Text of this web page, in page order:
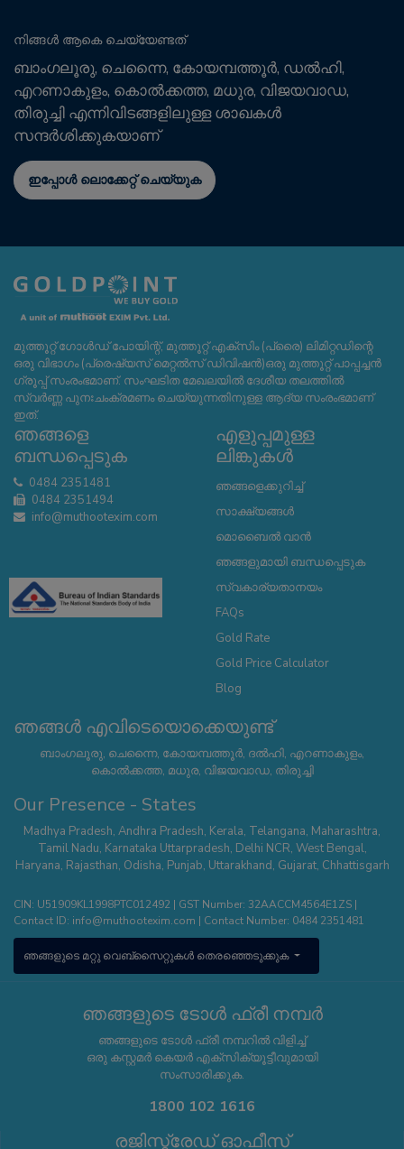
നിങ്ങൾ ആകെ ചെയ്യേണ്ടത്
ബാംഗലൂരു, ചെന്നൈ, കോയമ്പത്തൂർ, ഡൽഹി,
എറണാകുളം, കൊൽക്കത്ത, മധുര, വിജയവാഡ,
തിരുച്ചി എന്നിവിടങ്ങളിലുള്ള ശാഖകൾ
സന്ദർശിക്കുകയാണ്
ഇപ്പോൾ ലൊക്കേറ്റ് ചെയ്യുക
മുത്തൂറ്റ് ഗോൾഡ് പോയിന്റ്, മുത്തൂറ്റ് എക്സിം (പ്രൈ) ലിമിറ്റഡിന്റെ
ഒരു വിഭാഗം (പ്രെഷ്യസ് മെറ്റൽസ് ഡിവിഷൻ)ഒരു മുത്തൂറ്റ് പാപ്പച്ചൻ
ഗ്രൂപ്പ് സംരംഭമാണ്. സംഘടിത മേഖലയിൽ ദേശീയ തലത്തിൽ
സ്വർണ്ണ പുനഃചംക്രമണം ചെയ്യുന്നതിനുള്ള ആദ്യ സംരംഭമാണ്
ഇത്.
ഞങ്ങളെ
ബന്ധപ്പെടുക
0484 2351481
0484 2351494
info@muthootexim.com
എളുപ്പമുള്ള
ലിങ്കുകൾ
ഞങ്ങളെക്കുറിച്ച്
സാക്ഷ്യങ്ങൾ
മൊബൈൽ വാൻ
ഞങ്ങളുമായി ബന്ധപ്പെടുക
സ്വകാര്യതാനയം
FAQs
Gold Rate
Gold Price Calculator
Blog
ഞങ്ങൾ എവിടെയൊക്കെയുണ്ട്
ബാംഗലൂരു, ചെന്നൈ, കോയമ്പത്തൂർ, ദൽഹി, എറണാകുളം,
കൊൽക്കത്ത, മധുര, വിജയവാഡ, തിരുച്ചി
Our Presence - States
Madhya Pradesh, Andhra Pradesh, Kerala, Telangana, Maharashtra,
Tamil Nadu, Karnataka Uttarpradesh, Delhi NCR, West Bengal,
Haryana, Rajasthan, Odisha, Punjab, Uttarakhand, Gujarat, Chhattisgarh
CIN: U51909KL1998PTC012492 | GST Number: 32AACCM4564E1ZS |
Contact ID: info@muthootexim.com | Contact Number: 0484 2351481
ഞങ്ങളുടെ മറ്റു വെബ്സൈറ്റുകൾ തെരഞ്ഞെടുക്കുക
ഞങ്ങളുടെ ടോൾ ഫ്രീ നമ്പർ
ഞങ്ങളുടെ ടോൾ ഫ്രീ നമ്പറിൽ വിളിച്ച്
ഒരു കസ്റ്റമർ കെയർ എക്സിക്യൂട്ടീവുമായി
സംസാരിക്കുക.
1800 102 1616
രജിസ്ട്രേഡ് ഓഫീസ്